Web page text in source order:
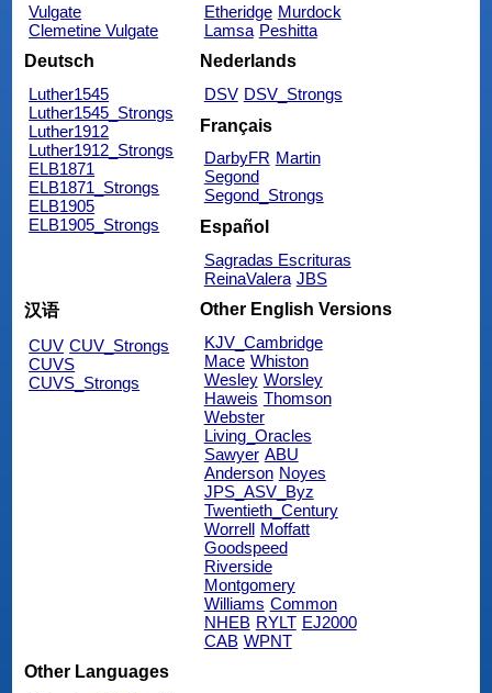
Vulgate
Clemetine Vulgate
Etheridge Murdock
Lamsa Peshitta
Deutsch
Luther1545
Luther1545_Strongs
Luther1912
Luther1912_Strongs
ELB1871
ELB1871_Strongs
ELB1905
ELB1905_Strongs
Nederlands
DSV DSV_Strongs
Français
DarbyFR Martin
Segond
Segond_Strongs
Español
Sagradas Escrituras
ReinaValera JBS
汉语
CUV CUV_Strongs
CUVS
CUVS_Strongs
Other English Versions
KJV_Cambridge
Mace Whiston
Wesley Worsley
Haweis Thomson
Webster
Living_Oracles
Sawyer ABU
Anderson Noyes
JPS_ASV_Byz
Twentieth_Century
Worrell Moffatt
Goodspeed
Riverside
Montgomery
Williams Common
NHEB RYLT EJ2000
CAB WPNT
Other Languages